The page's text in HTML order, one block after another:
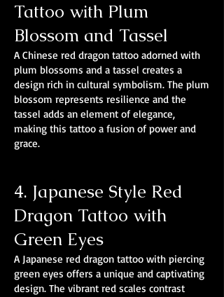
Tattoo with Plum
Blossom and Tassel
A Chinese red dragon tattoo adorned with
plum blossoms and a tassel creates a
design rich in cultural symbolism. The plum
blossom represents resilience and the
tassel adds an element of elegance,
making this tattoo a fusion of power and
grace.
4. Japanese Style Red
Dragon Tattoo with
Green Eyes
A Japanese red dragon tattoo with piercing
green eyes offers a unique and captivating
design. The vibrant red scales contrast